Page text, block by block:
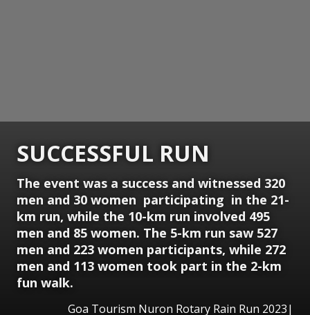
SUCCESSFUL RUN
The event was a success and witnessed 320
men and 30 women participating in the 21-
km run, while the 10-km run involved 495
men and 85 women. The 5-km run saw 527
men and 223 women participants, while 272
men and 113 women took part in the 2-km
fun walk.
Goa Tourism Nuron Rotary Rain Run 2023|